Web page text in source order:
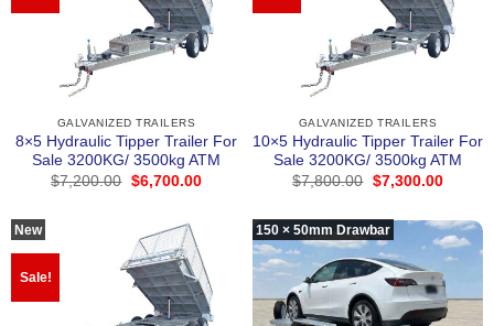
GALVANIZED TRAILERS
8×5 Hydraulic Tipper Trailer For
Sale 3200KG/ 3500kg ATM
$7,200.00 Original
price
$7,200.00.
$6,700.00Current
$6,700.00.
GALVANIZED TRAILERS
10×5 Hydraulic Tipper Trailer For
Sale 3200KG/ 3500kg ATM
$7,800.00 Original
price
$7,800.00.
$7,300.00Current
Sale!
New 150 × 50mm Drawbar